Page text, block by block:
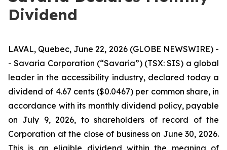
Dividend
LAVAL, Quebec, June 22, 2026 (GLOBE NEWSWIRE) -
- Savaria Corporation (“Savaria”) (TSX: SIS) a global
leader in the accessibility industry, declared today a
dividend of 4.67 cents ($0.0467) per common share, in
accordance with its monthly dividend policy, payable
on July 9, 2026, to shareholders of record of the
Corporation at the close of business on June 30, 2026.
This is an eligible dividend within the meaning of